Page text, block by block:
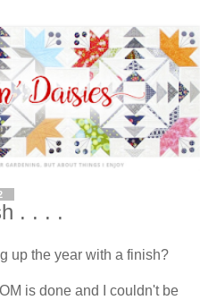
. . . .
up the year with a finish?
is done and I couldn't be